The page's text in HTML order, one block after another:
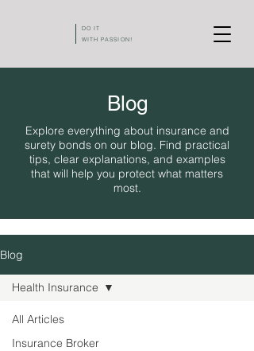
DO IT
WITH PASSION!
Blog
Explore everything about insurance and
surety bonds on our blog. Find practical
tips, clear explanations, and examples
that will help you protect what matters
most.
Blog
All Articles
Insurance Broker
Health Insurance